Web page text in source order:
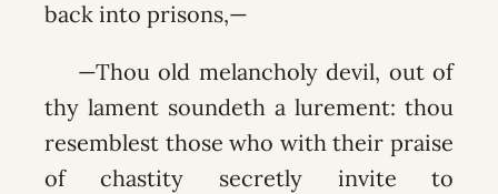
back into prisons,—
—Thou old melancholy devil, out of
thy lament soundeth a lurement: thou
resemblest those who with their praise
of chastity secretly invite to